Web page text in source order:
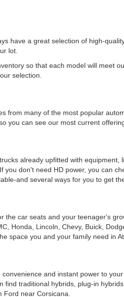
have a great selection of high-
lot.
so that each model will meet
selection.
from many of the most popular
you can see our most current
already upfitted with equipment,
you don't need HD power, you can
and several ways for you to get
the car seats and your teenager's
Honda, Lincoln, Chevy, Buick,
space you and your family need in
and instant power to
traditional hybrids, plug-in
near Corsicana.